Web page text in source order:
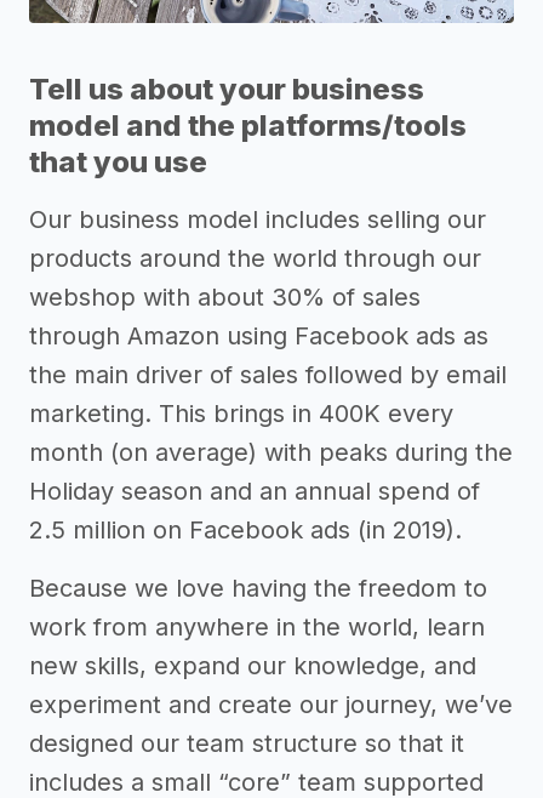
Tell us about your business
model and the platforms/tools
that you use
Our business model includes selling our
products around the world through our
webshop with about 30% of sales
through Amazon using Facebook ads as
the main driver of sales followed by email
marketing. This brings in 400K every
month (on average) with peaks during the
Holiday season and an annual spend of
2.5 million on Facebook ads (in 2019).
Because we love having the freedom to
work from anywhere in the world, learn
new skills, expand our knowledge, and
experiment and create our journey, we’ve
designed our team structure so that it
includes a small “core” team supported